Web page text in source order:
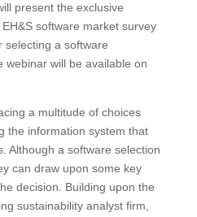
present the exclusive
software market survey
selecting a software
webinar will be available on
a multitude of choices
the information system that
Although a software selection
can draw upon some key
decision. Building upon the
sustainability analyst firm,